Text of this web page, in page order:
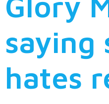
saying
hates